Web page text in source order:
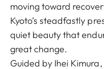
moving toward
Kyoto’s steadfastly
quiet beauty that
great change.
Guided by Ihei